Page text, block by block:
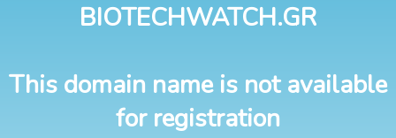
BIOTECHWATCH.GR
This domain name is not available
for registration